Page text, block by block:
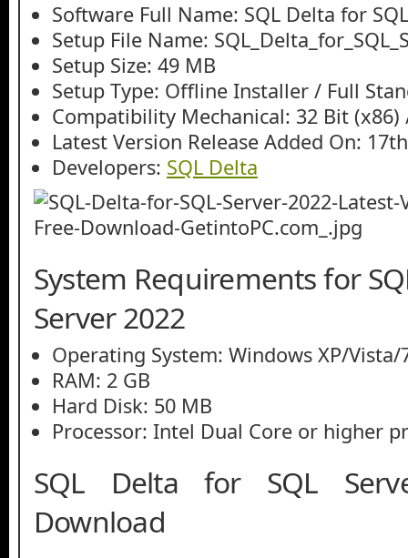
Software Full Name: SQL Delta for
Setup File Name:
Setup Size: 49 MB
Setup Type: Offline Installer / Full
Compatibility Mechanical: 32 Bit (x86)
Latest Version Release Added On:
Developers: SQL Delta
System Requirements for
Server 2022
Operating System: Windows XP/
RAM: 2 GB
Hard Disk: 50 MB
Processor: Intel Dual Core or higher
SQL Delta for SQL
Download